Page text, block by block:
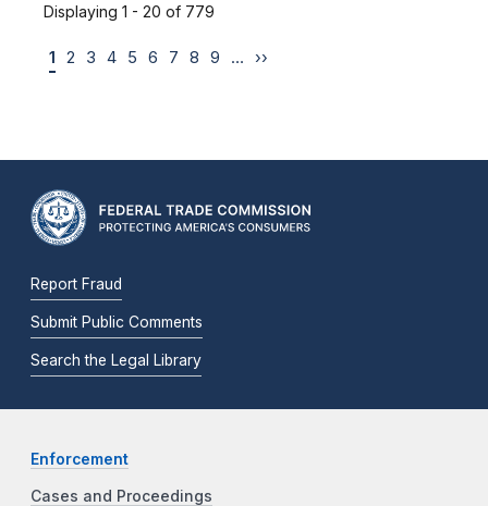
Displaying 1 - 20 of 779
1 2 3 4 5 6 7 8 9 … ››
Report Fraud
Submit Public Comments
Search the Legal Library
Enforcement
Cases and Proceedings